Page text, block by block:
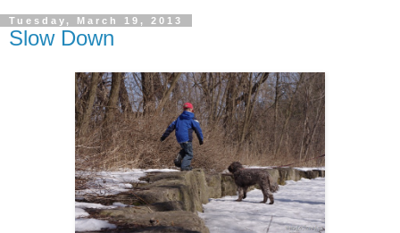
Tuesday, March 19, 2013
Slow Down